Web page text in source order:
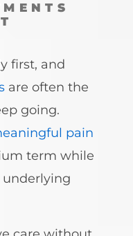
first, and
are often the
going.
pain
term while